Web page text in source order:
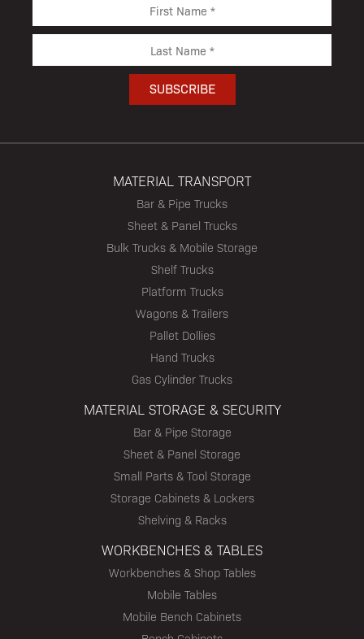
MATERIAL TRANSPORT
Bar & Pipe Trucks
Sheet & Panel Trucks
Bulk Trucks & Mobile Storage
Shelf Trucks
Platform Trucks
Wagons & Trailers
Pallet Dollies
Hand Trucks
Gas Cylinder Trucks
MATERIAL STORAGE & SECURITY
Bar & Pipe Storage
Sheet & Panel Storage
Small Parts & Tool Storage
Storage Cabinets & Lockers
Shelving & Racks
WORKBENCHES & TABLES
Workbenches & Shop Tables
Mobile Tables
Mobile Bench Cabinets